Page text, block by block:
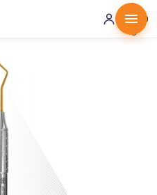
0 ·
0.00
€